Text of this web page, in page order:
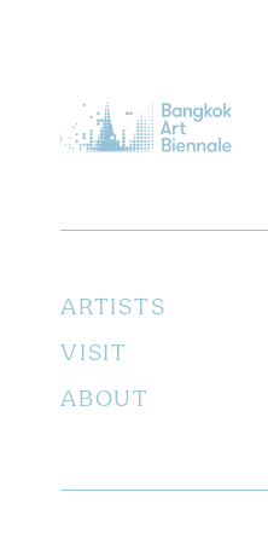
ARTISTS
VISIT
ABOUT